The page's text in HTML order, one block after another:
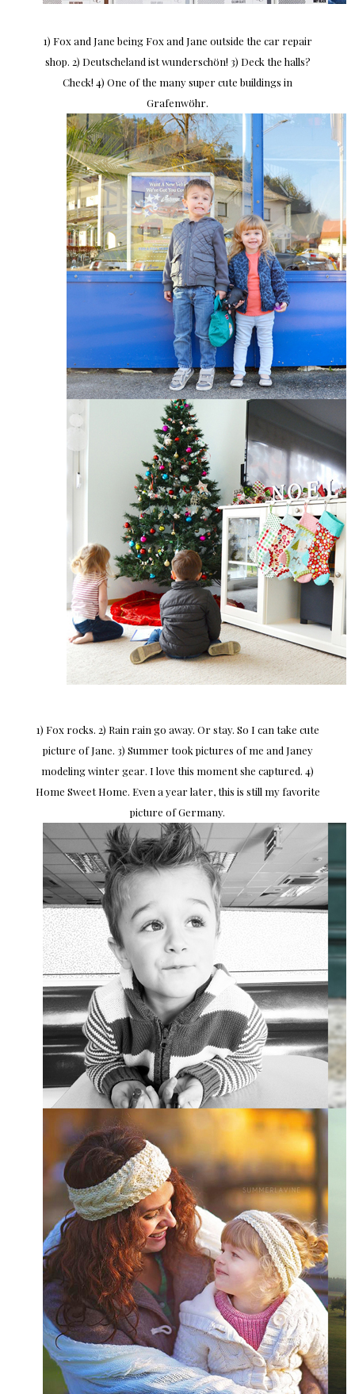
1) Fox and Jane being Fox and Jane outside the car repair
shop. 2) Deutscheland ist wunderschön! 3) Deck the halls?
Check! 4) One of the many super cute buildings in
Grafenwöhr.
1) Fox rocks. 2) Rain rain go away. Or stay. So I can take cute
picture of Jane. 3) Summer took pictures of me and Janey
modeling winter gear. I love this moment she captured. 4)
Home Sweet Home. Even a year later, this is still my favorite
picture of Germany.